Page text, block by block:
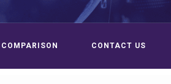
CONTACT US